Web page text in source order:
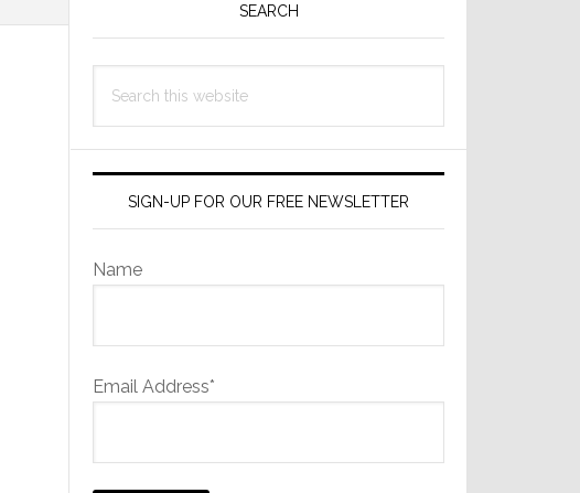
SEARCH
this
SIGN-UP FOR OUR FREE NEWSLETTER
Name
Email Address*